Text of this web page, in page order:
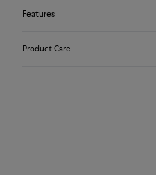
Features
Product Care